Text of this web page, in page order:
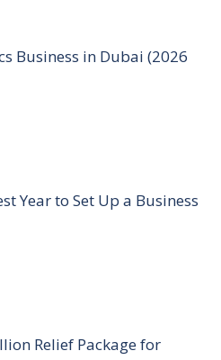
Business in Dubai (2026
Year to Set Up a Business
Relief Package for